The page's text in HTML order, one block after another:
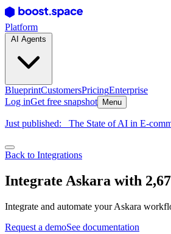
Platform
BlueprintCustomersPricingEnterprise
Log inGet free snapshot Menu
Just published: The State of AI in E-
Back to Integrations
Integrate Askara with
Integrate and automate your Askara
Request a demoSee documentation